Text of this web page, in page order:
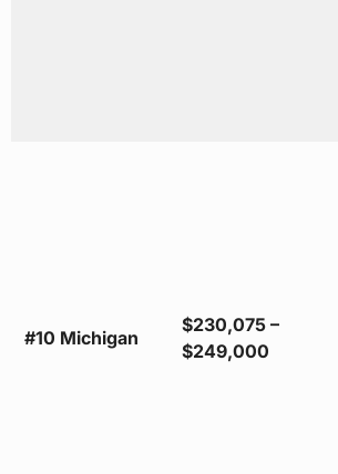
#10 Michigan
$230,075 –
$249,000